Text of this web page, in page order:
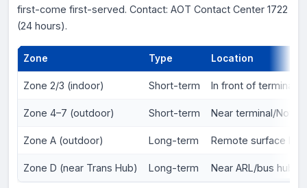
first-come first-served. Contact: AOT Contact Center 1722
(24 hours).
Zone Type Location
Zone 2/3 (indoor) Short-term In front of terminal
Zone 4–7 (outdoor) Short-term Near terminal/
Zone A (outdoor) Long-term Remote surface lot
Zone D (near Trans Hub) Long-term Near ARL/bus hub